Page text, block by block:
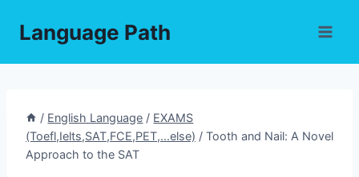
Language Path
/ English Language / EXAMS
(Toefl,Ielts,SAT,FCE,PET,...else) / Tooth and Nail: A Novel
Approach to the SAT